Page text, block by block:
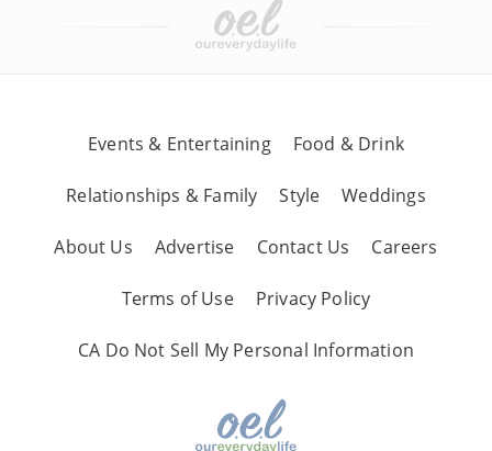
Events & Entertaining Food & Drink
Relationships & Family Style Weddings
About Us Advertise Contact Us Careers
Terms of Use Privacy Policy
CA Do Not Sell My Personal Information